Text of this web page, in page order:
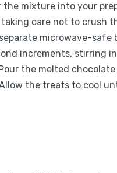
the mixture into your
care not to crush
microwave-
increments, stirring
the melted
the treats to cool